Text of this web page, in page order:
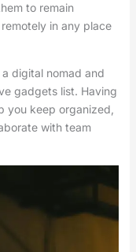
to remain
in any place
digital nomad and
gadgets list. Having
you keep organized,
with team